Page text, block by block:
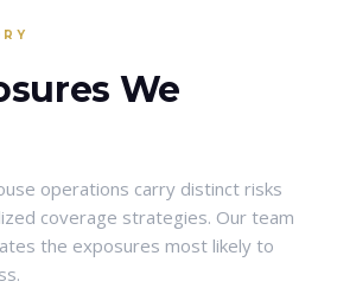
We
operations carry distinct risks
coverage strategies. Our team
the exposures most likely to